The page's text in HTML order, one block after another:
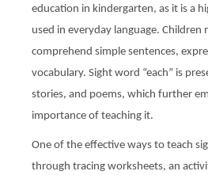
education in kindergarten, as it is a
used in everyday language.
comprehend simple sentences,
vocabulary. Sight word “each” is
stories, and poems, which further
importance of teaching it.
One of the effective ways to teach
through tracing worksheets, an